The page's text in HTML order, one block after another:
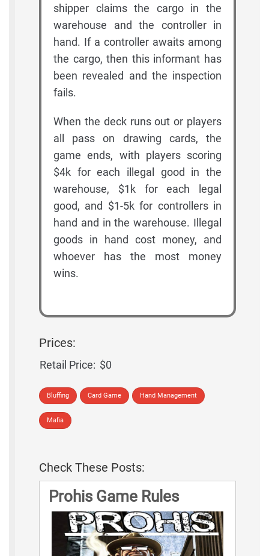
shipper claims the cargo in the
warehouse and the controller in
hand. If a controller awaits among
the cargo, then this informant has
been revealed and the inspection
fails.
When the deck runs out or players
all pass on drawing cards, the
game ends, with players scoring
$4k for each illegal good in the
warehouse, $1k for each legal
good, and $1-5k for controllers in
hand and in the warehouse. Illegal
goods in hand cost money, and
whoever has the most money
wins.
Prices:
Retail Price: $0
Bluffing Card Game Hand Management
Mafia
Check These Posts:
Prohis Game Rules